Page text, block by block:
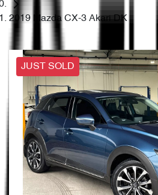
2019 Mazda CX-3 Akari DK
JUST SOLD